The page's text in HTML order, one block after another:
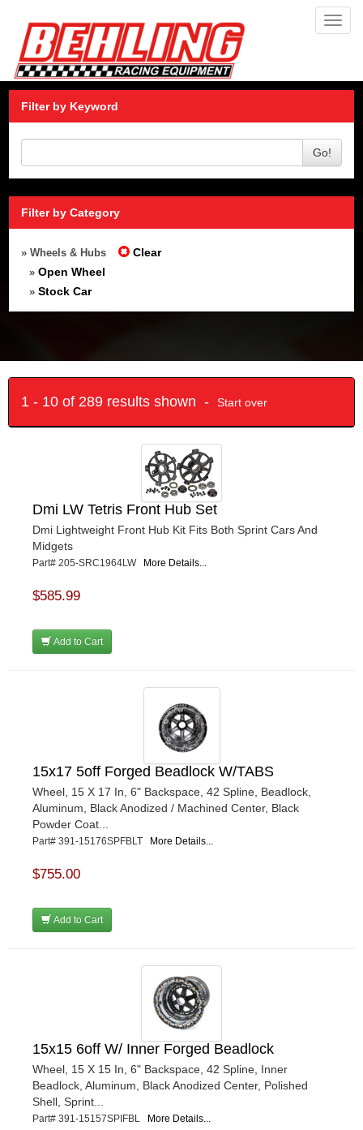
Filter by Keyword
Go!
Filter by Category
» Wheels & Hubs Clear
» Open Wheel
» Stock Car
1 - 10 of 289 results shown - Start over
Dmi LW Tetris Front Hub Set
Dmi Lightweight Front Hub Kit Fits Both Sprint Cars And
Midgets
Part# 205-SRC1964LW More Details...
$585.99
Add to Cart
15x17 5off Forged Beadlock W/TABS
Wheel, 15 X 17 In, 6" Backspace, 42 Spline, Beadlock,
Aluminum, Black Anodized / Machined Center, Black
Powder Coat...
Part# 391-15176SPFBLT More Details...
$755.00
Add to Cart
15x15 6off W/ Inner Forged Beadlock
Wheel, 15 X 15 In, 6" Backspace, 42 Spline, Inner
Beadlock, Aluminum, Black Anodized Center, Polished
Shell, Sprint...
Part# 391-15157SPIFBL More Details...